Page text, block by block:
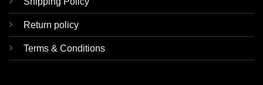
Return policy
Terms & Conditions